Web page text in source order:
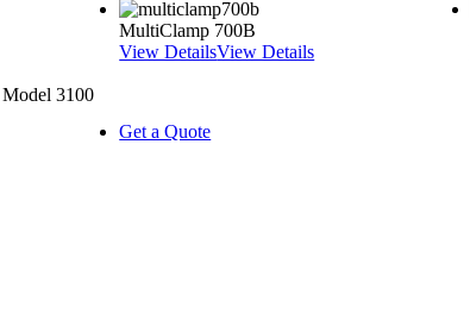
MultiClamp 700B
View DetailsView Details
3100
Get a Quote